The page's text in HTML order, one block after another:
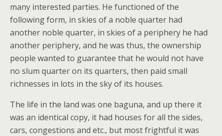
many interested parties. He functioned of the
following form, in skies of a noble quarter had
another noble quarter, in skies of a periphery he had
another periphery, and he was thus, the ownership
people wanted to guarantee that he would not have
no slum quarter on its quarters, then paid small
richnesses in lots in the sky of its houses.
The life in the land was one baguna, and up there it
was an identical copy, it had houses for all the sides,
cars, congestions and etc., but most frightful it was